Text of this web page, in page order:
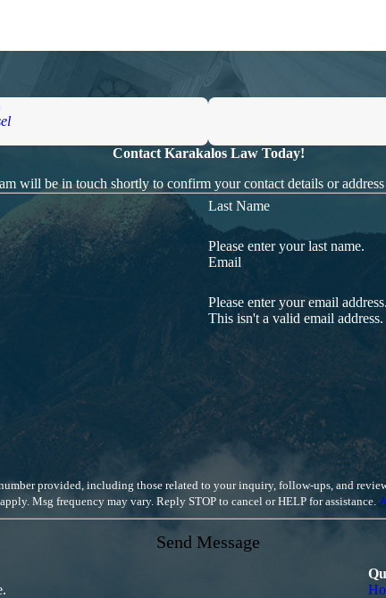
three elements:
as filing a complaint, reporting illegal practices, or participating
such as termination, demotion, or other forms of mistreatment.
activity and the adverse action, demonstrating that the employer
and advocate fiercely on your behalf to obtain the
the in-depth knowledge and diverse skillset to prioritize your
protecting the rights of California employees.Contact us online
Contact Karakalos Law Today!
will be in touch shortly to confirm your contact details or
Last Name
Please enter your last name.
Email
Please enter your email address.
This isn't a valid email address.
those related to your inquiry, follow-ups, and review requests, via automated
Msg frequency may vary. Reply STOP to cancel or HELP for assistance.
Send Message